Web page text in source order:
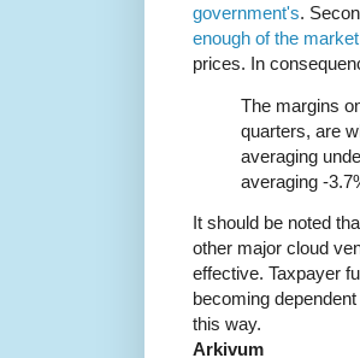
government's.
enough of the market
prices. In
The margins
quarters, are
averaging
averaging -
It should be noted
other major cloud
effective. Taxpayer
becoming
this way.
Arkivum